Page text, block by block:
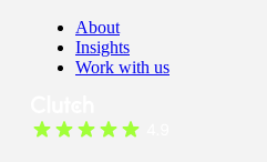
About
Insights
Work with us